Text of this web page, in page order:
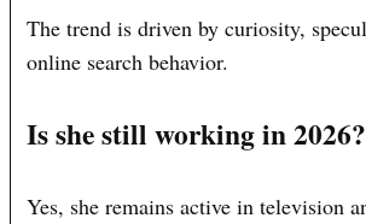
The trend is driven by curiosity,
online search behavior.
Is she still working in 2026?
Yes, she remains active in television